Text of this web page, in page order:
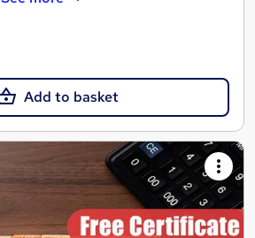
Add to basket